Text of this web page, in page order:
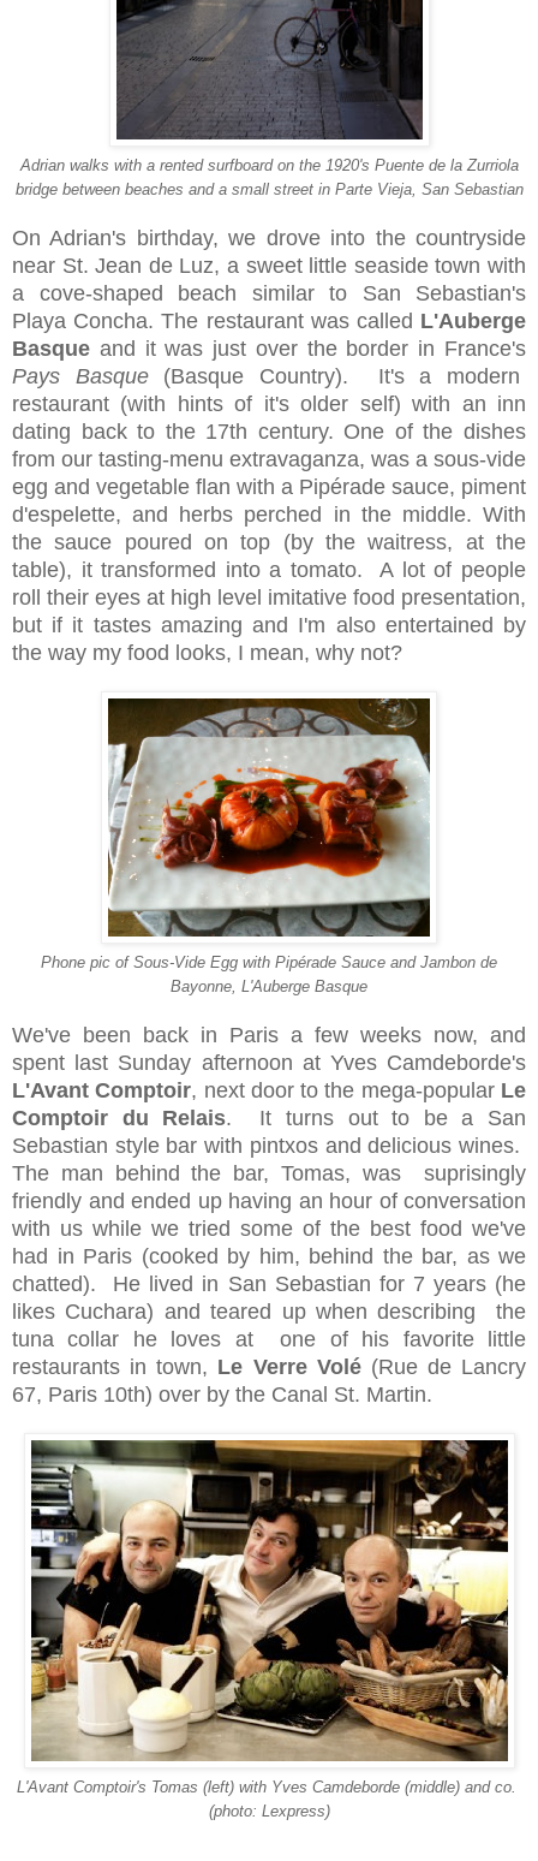
Adrian walks with a rented surfboard on the 1920's Puente de la Zurriola
bridge between beaches and a small street in Parte Vieja, San Sebastian
On Adrian's birthday, we drove into the countryside
near St. Jean de Luz, a sweet little seaside town with
a cove-shaped beach similar to San Sebastian's
Playa Concha. The restaurant was called L'Auberge
Basque and it was just over the border in France's
Pays Basque (Basque Country). It's a modern
restaurant (with hints of it's older self) with an inn
dating back to the 17th century. One of the dishes
from our tasting-menu extravaganza, was a sous-vide
egg and vegetable flan with a Pipérade sauce, piment
d'espelette, and herbs perched in the middle. With
the sauce poured on top (by the waitress, at the
table), it transformed into a tomato. A lot of people
roll their eyes at high level imitative food presentation,
but if it tastes amazing and I'm also entertained by
the way my food looks, I mean, why not?
Phone pic of Sous-Vide Egg with Pipérade Sauce and Jambon de
Bayonne, L'Auberge Basque
We've been back in Paris a few weeks now, and
spent last Sunday afternoon at Yves Camdeborde's
L'Avant Comptoir, next door to the mega-popular Le
Comptoir du Relais. It turns out to be a San
Sebastian style bar with pintxos and delicious wines.
The man behind the bar, Tomas, was suprisingly
friendly and ended up having an hour of conversation
with us while we tried some of the best food we've
had in Paris (cooked by him, behind the bar, as we
chatted). He lived in San Sebastian for 7 years (he
likes Cuchara) and teared up when describing the
tuna collar he loves at one of his favorite little
restaurants in town, Le Verre Volé(Rue de Lancry
67, Paris 10th) over by the Canal St. Martin.
L'Avant Comptoir's Tomas (left) with Yves Camdeborde (middle) and co.
(photo: Lexpress)